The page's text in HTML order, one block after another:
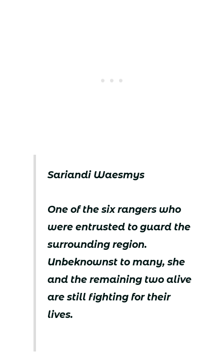
Sariandi Waesmys
One of the six rangers who
were entrusted to guard the
surrounding region.
Unbeknownst to many, she
and the remaining two alive
are still fighting for their
lives.